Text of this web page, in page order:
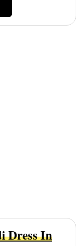
Dress In